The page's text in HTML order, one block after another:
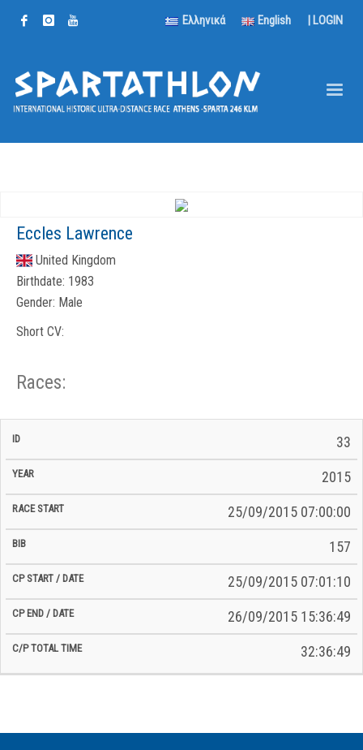
Ελληνικά English | LOGIN
Eccles Lawrence
United Kingdom
Birthdate: 1983
Gender: Male
Short CV:
Races:
ID Year BiB
Total
33
2015
25/09/2015 07:00:00
157
25/09/2015 07:01:10
26/09/2015 15:36:49
32:36:49